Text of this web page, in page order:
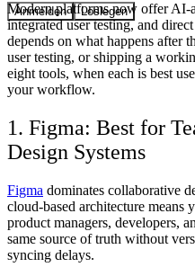
Anmelden Loslegen
Modern platforms now offer AI-
integrated user testing, and
depends on what happens after
user testing, or shipping a
eight tools, when each is best
your workflow.
1. Figma: Best for
Design Systems
Figma dominates collaborative
cloud-based architecture means
product managers, developers,
same source of truth without
syncing delays.